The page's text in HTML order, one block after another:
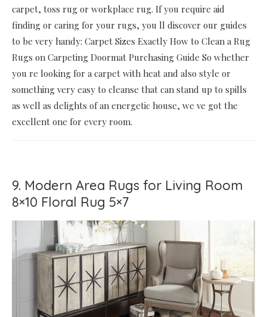
carpet, toss rug or workplace rug. If you require aid
finding or caring for your rugs, you ll discover our guides
to be very handy: Carpet Sizes Exactly How to Clean a Rug
Rugs on Carpeting Doormat Purchasing Guide So whether
you re looking for a carpet with heat and also style or
something very easy to cleanse that can stand up to spills
as well as delights of an energetic house, we ve got the
excellent one for every room.
9. Modern Area Rugs for Living Room
8×10 Floral Rug 5×7